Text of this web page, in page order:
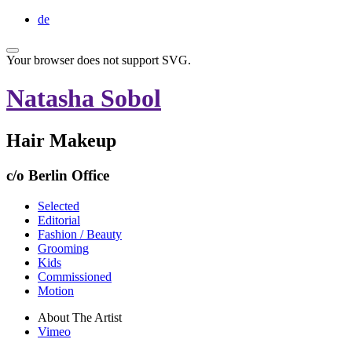
de
Your browser does not support SVG.
Natasha Sobol
Hair Makeup
c/o Berlin Office
Selected
Editorial
Fashion / Beauty
Grooming
Kids
Commissioned
Motion
About The Artist
Vimeo